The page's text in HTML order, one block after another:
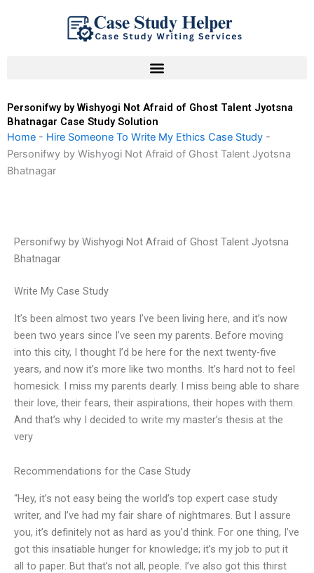
Personifwy by Wishyogi Not Afraid of Ghost Talent Jyotsna
Bhatnagar Case Study Solution
Home - Hire Someone To Write My Ethics Case Study -
Personifwy by Wishyogi Not Afraid of Ghost Talent Jyotsna
Bhatnagar
Personifwy by Wishyogi Not Afraid of Ghost Talent Jyotsna
Bhatnagar
Write My Case Study
It’s been almost two years I’ve been living here, and it’s now
been two years since I’ve seen my parents. Before moving
into this city, I thought I’d be here for the next twenty-five
years, and now it’s more like two months. It’s hard not to feel
homesick. I miss my parents dearly. I miss being able to share
their love, their fears, their aspirations, their hopes with them.
And that’s why I decided to write my master’s thesis at the
very
Recommendations for the Case Study
“Hey, it’s not easy being the world’s top expert case study
writer, and I’ve had my fair share of nightmares. But I assure
you, it’s definitely not as hard as you’d think. For one thing, I’ve
got this insatiable hunger for knowledge; it’s my job to put it
all to paper. But that’s not all, people. I’ve also got this thirst